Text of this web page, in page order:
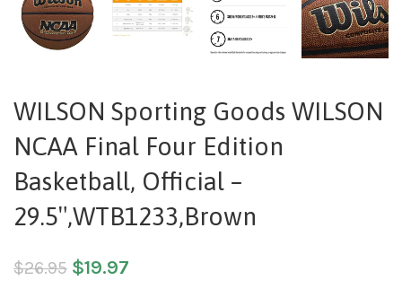
WILSON Sporting Goods WILSON
NCAA Final Four Edition
Basketball, Official –
29.5″,WTB1233,Brown
$26.95 $19.97